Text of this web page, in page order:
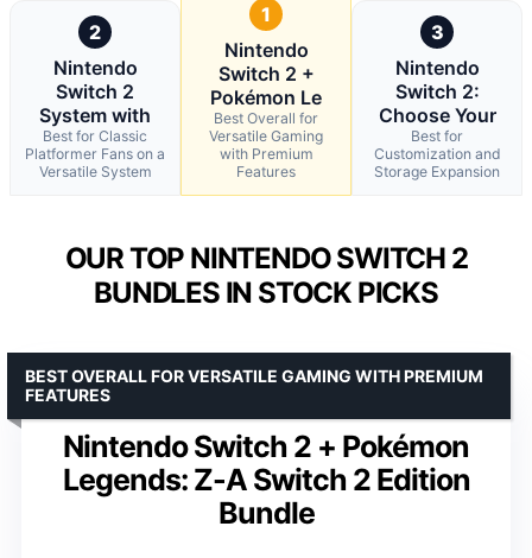
2
Nintendo
Switch 2
System with
Best for Classic
Platformer Fans on a
Versatile System
1
Nintendo
Switch 2 +
Pokémon Le
Best Overall for
Versatile Gaming
with Premium
Features
3
Nintendo
Switch 2:
Choose Your
Best for
Customization and
Storage Expansion
OUR TOP NINTENDO SWITCH 2
BUNDLES IN STOCK PICKS
Nintendo Switch 2 + Pokémon
Legends: Z-A Switch 2 Edition
Bundle
BEST OVERALL FOR VERSATILE GAMING WITH PREMIUM
FEATURES